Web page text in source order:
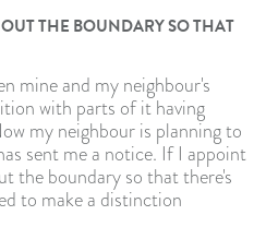
THE BOUNDARY SO THAT
mine and my neighbour's
with parts of it having
my neighbour is planning to
sent me a notice. If I appoint
the boundary so that there's
to make a distinction